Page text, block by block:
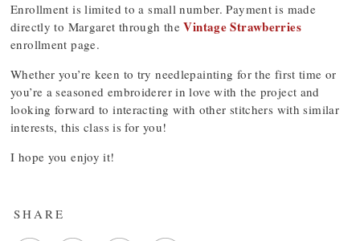
Enrollment is limited to a small number. Payment is made
directly to Margaret through theVintage Strawberries
enrollment page.
Whether you’re keen to try needlepainting for the first time or
you’re a seasoned embroiderer in love with the project and
looking forward to interacting with other stitchers with similar
interests, this class is for you!
I hope you enjoy it!
SHARE